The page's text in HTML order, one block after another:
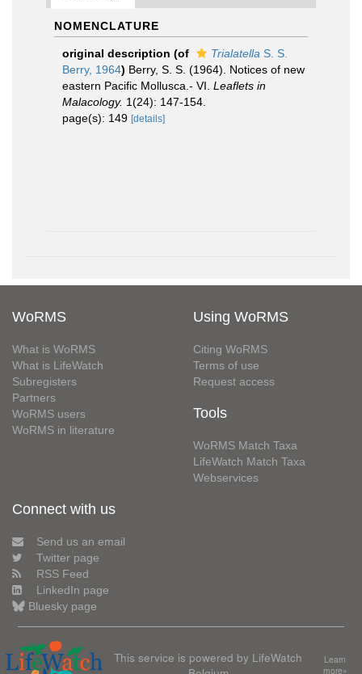
NOMENCLATURE
original description (of Trialatella S. S.
Berry, 1964) Berry, S. S. (1964). Notices of new
eastern Pacific Mollusca.- VI. Leaflets in
Malacology. 1(24): 147-154.
page(s): 149 [details]
WoRMS
What is WoRMS
What is LifeWatch
Subregisters
Partners
WoRMS users
WoRMS in literature
Using WoRMS
Citing WoRMS
Terms of use
Request access
Tools
WoRMS Match Taxa
LifeWatch Match Taxa
Webservices
Connect with us
Send us an email
Twitter page
RSS Feed
LinkedIn page
Bluesky page
This service is powered by LifeWatch
Learn
more»